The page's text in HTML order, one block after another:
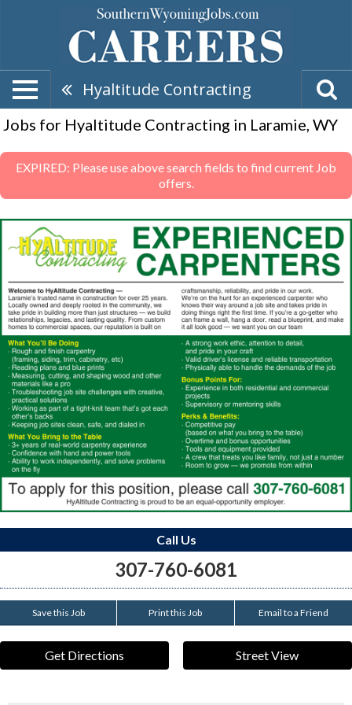
Hyaltitude Contracting
Jobs for Hyaltitude Contracting in Laramie, WY
EXPIRED: Please use above search fields to find current Job
offers.
Call Us
307-760-6081
Save this Job Print this Job Email to a Friend
Get Directions Street View